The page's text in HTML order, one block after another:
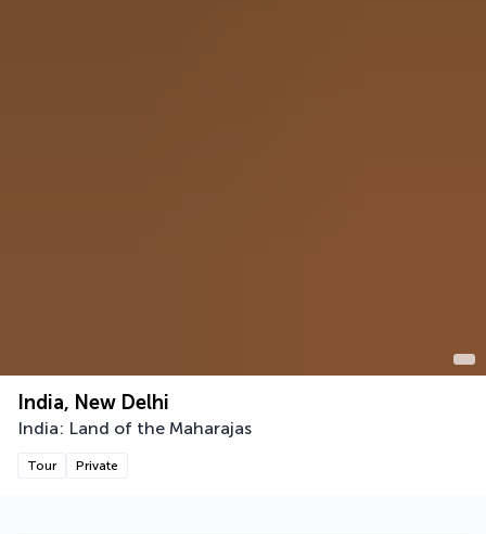
India, New Delhi
India: Land of the Maharajas
Tour Private